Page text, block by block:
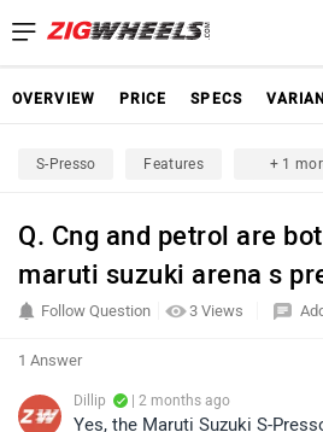
OVERVIEW PRICE SPECS
S-Presso Features + 1
Q. Cng and petrol are
maruti suzuki arena s
3 Views
Follow Question
1 Answer
Dillip | 2 months ago
Yes, the Maruti Suzuki S-